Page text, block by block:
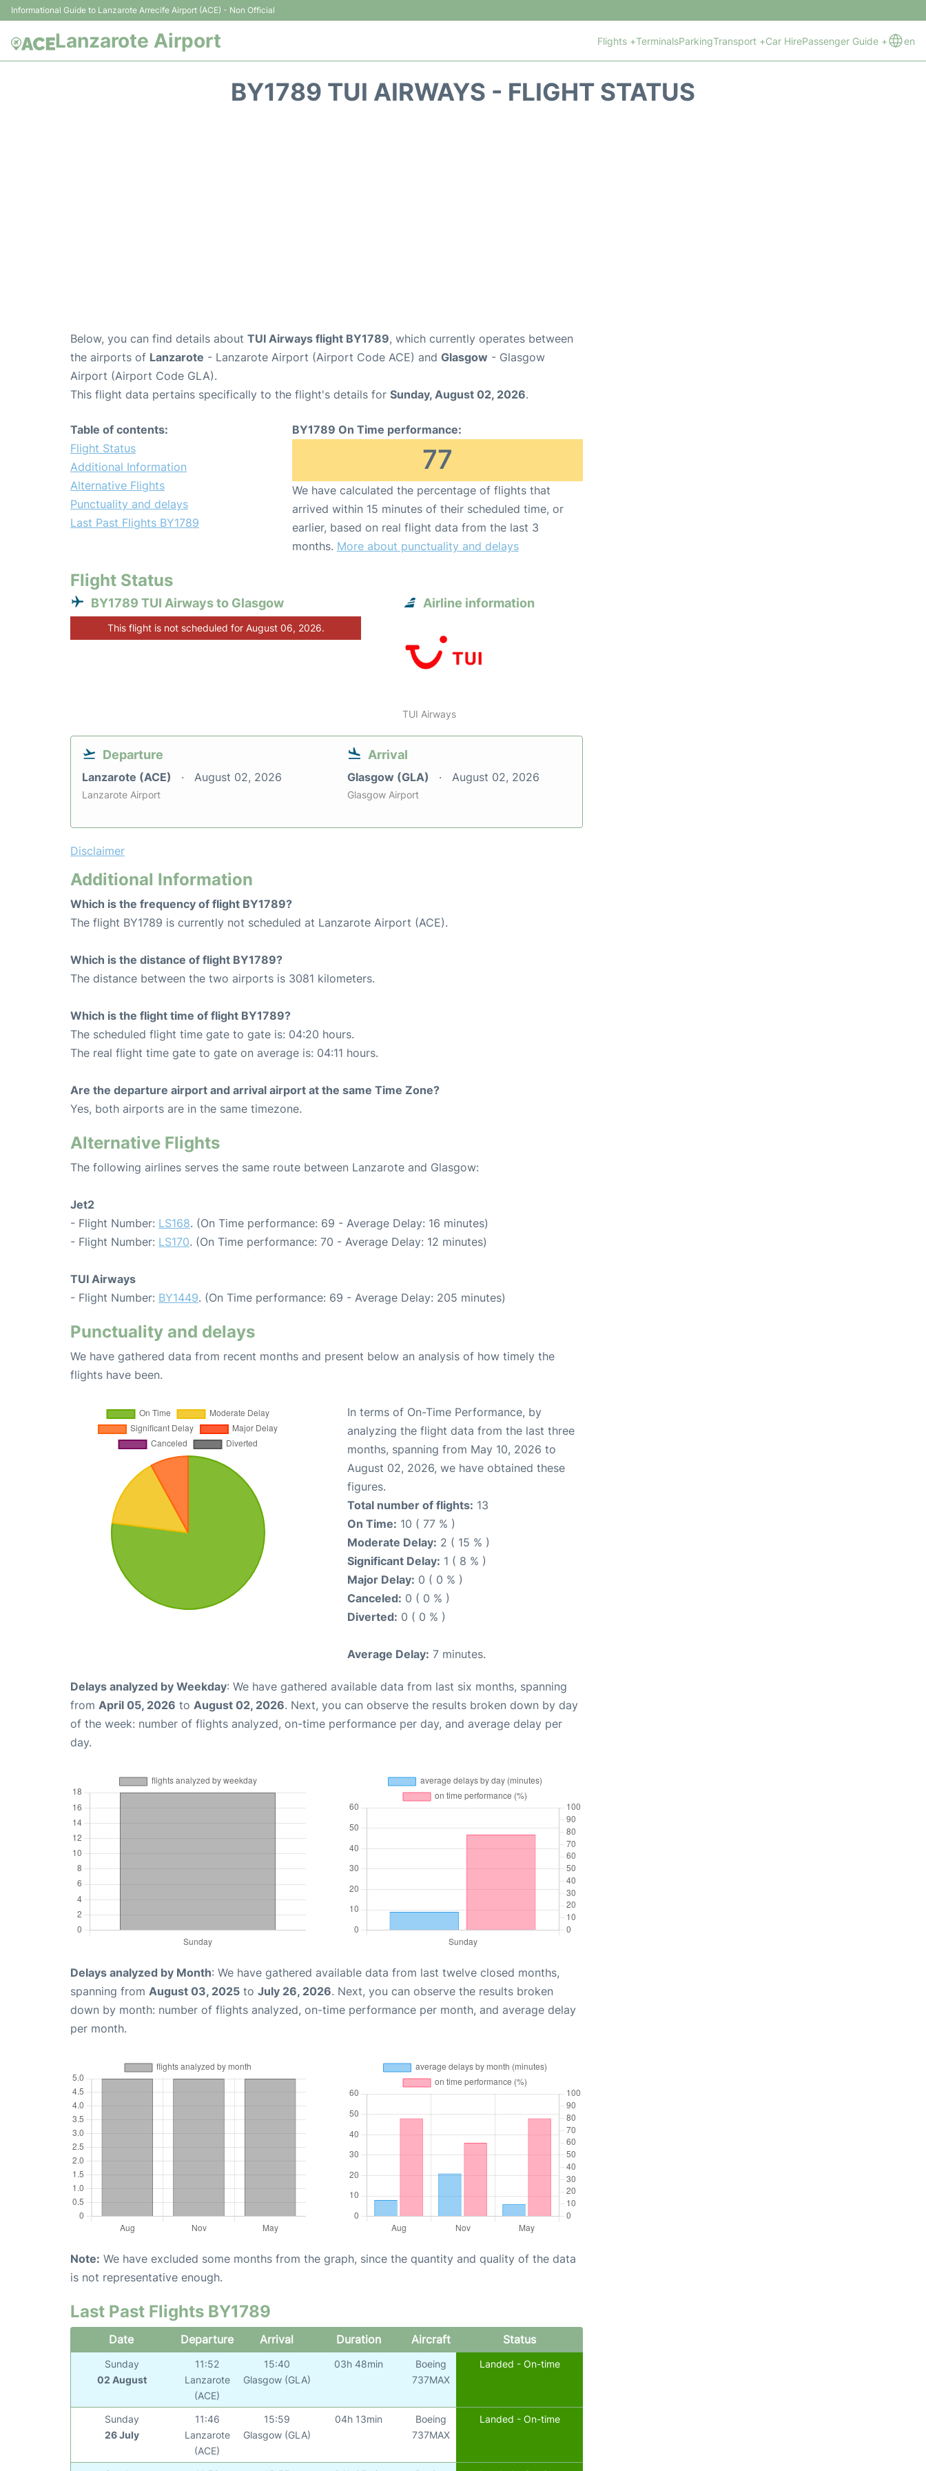
Informational Guide to Lanzarote Arrecife Airport (ACE) - Non Official
Lanzarote Airport Flights +TerminalsParkingTransport +Car HirePassenger Guide + en
BY1789 TUI AIRWAYS - FLIGHT STATUS
Below, you can find details about TUI Airways flight BY1789, which currently operates between
the airports of Lanzarote - Lanzarote Airport (Airport Code ACE) and Glasgow - Glasgow
Airport (Airport Code GLA).
This flight data pertains specifically to the flight's details for Sunday, August 02, 2026.
Table of contents:
Flight Status
Additional Information
Alternative Flights
Punctuality and delays
Last Past Flights BY1789
BY1789 On Time performance:
77
We have calculated the percentage of flights that
arrived within 15 minutes of their scheduled time, or
earlier, based on real flight data from the last 3
months. More about punctuality and delays
Flight Status
BY1789 TUI Airways to Glasgow
This flight is not scheduled for August 06, 2026.
Airline information
TUI Airways
Departure
Lanzarote (ACE) August 02, 2026
Lanzarote Airport
Arrival
Glasgow (GLA) August 02, 2026
Glasgow Airport
Disclaimer
Additional Information
Which is the frequency of flight BY1789?
The flight BY1789 is currently not scheduled at Lanzarote Airport (ACE).
Which is the distance of flight BY1789?
The distance between the two airports is 3081 kilometers.
Which is the flight time of flight BY1789?
The scheduled flight time gate to gate is: 04:20 hours.
The real flight time gate to gate on average is: 04:11 hours.
Are the departure airport and arrival airport at the same Time Zone?
Yes, both airports are in the same timezone.
Alternative Flights
The following airlines serves the same route between Lanzarote and Glasgow:
Jet2
- Flight Number: LS168. (On Time performance: 69 - Average Delay: 16 minutes)
- Flight Number: LS170. (On Time performance: 70 - Average Delay: 12 minutes)
TUI Airways
- Flight Number: BY1449. (On Time performance: 69 - Average Delay: 205 minutes)
Punctuality and delays
We have gathered data from recent months and present below an analysis of how timely the
flights have been.
In terms of On-Time Performance, by
analyzing the flight data from the last three
months, spanning from May 10, 2026 to
August 02, 2026, we have obtained these
figures.
Total number of flights: 13
On Time: 10 ( 77 % )
Moderate Delay: 2 ( 15 % )
Significant Delay: 1 ( 8 % )
Major Delay: 0 ( 0 % )
Canceled: 0 ( 0 % )
Diverted: 0 ( 0 % )
Average Delay: 7 minutes.
Delays analyzed by Weekday: We have gathered available data from last six months, spanning
from April 05, 2026 to August 02, 2026. Next, you can observe the results broken down by day
of the week: number of flights analyzed, on-time performance per day, and average delay per
day.
Delays analyzed by Month: We have gathered available data from last twelve closed months,
spanning from August 03, 2025 to July 26, 2026. Next, you can observe the results broken
down by month: number of flights analyzed, on-time performance per month, and average delay
per month.
Note: We have excluded some months from the graph, since the quantity and quality of the data
is not representative enough.
Last Past Flights BY1789
Date Departure Arrival Duration Aircraft Status
Sunday
02 August
11:52
Lanzarote
(ACE)
15:40
Glasgow (GLA)
03h 48min
Boeing
737MAX
Landed - On-time
Sunday
26 July
11:46
Lanzarote
(ACE)
15:59
Glasgow (GLA)
04h 13min
Boeing
737MAX
Landed - On-time